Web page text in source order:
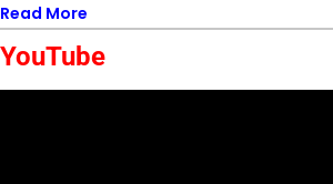
Read More
YouTube